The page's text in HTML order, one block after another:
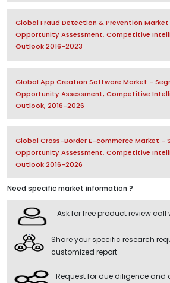
Global Fraud Detection & Prevention
Opportunity Assessment, Competitive
Outlook 2016-2023
Global App Creation Software Market -
Opportunity Assessment, Competitive
Outlook, 2016-2026
Global Cross-Border E-commerce Market -
Opportunity Assessment, Competitive
Outlook 2016-2026
Need specific market information ?
Ask for free product review
Share your specific research
customized report
Request for due diligence and